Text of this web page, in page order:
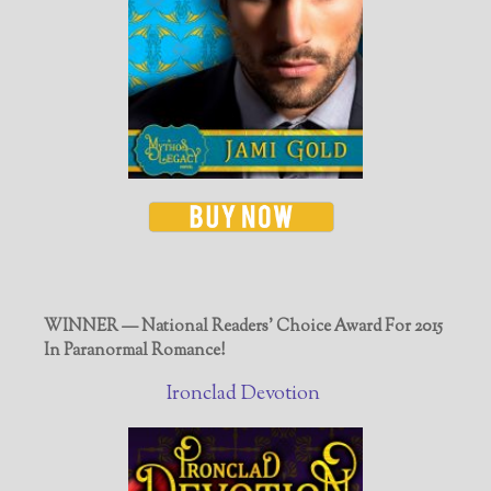
WINNER — National Readers' Choice Award For 2015
In Paranormal Romance!
Ironclad Devotion